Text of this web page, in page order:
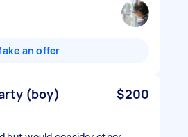
an offer
(boy)
$200